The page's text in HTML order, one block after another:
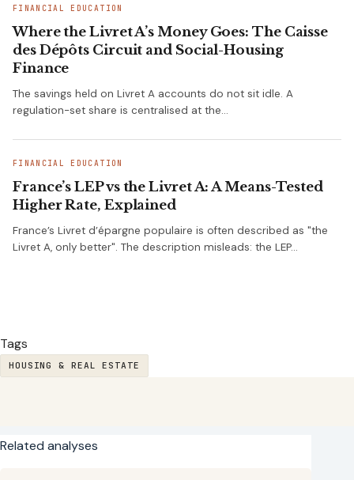
FINANCIAL EDUCATION
Where the Livret A’s Money Goes: The Caisse
des Dépôts Circuit and Social-Housing
Finance
The savings held on Livret A accounts do not sit idle. A
regulation-set share is centralised at the…
FINANCIAL EDUCATION
France’s LEP vs the Livret A: A Means-Tested
Higher Rate, Explained
France’s Livret d’épargne populaire is often described as "the
Livret A, only better". The description misleads: the LEP…
Tags
HOUSING & REAL ESTATE
Related analyses